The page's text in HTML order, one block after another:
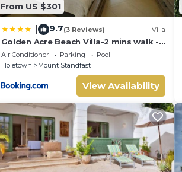
From US $301
9.7(3 Reviews) Villa
Golden Acre Beach Villa-2 mins walk -
Alleynes Bay
Air Conditioner Parking
Pool
Holetown
Mount Standfast
View Availability